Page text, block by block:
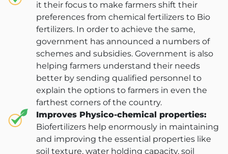
ANBR Elixir Pvt. Ltd., Unit 1
ANBR
ANBR Elixir
Arihant Agri
Arihant Bio
Research
Bulk
Contract-
EA2
S4
Patented
Four
Work
it their focus to make farmers shift their
preferences from chemical fertilizers to Bio
fertilizers. In order to achieve the same,
government has announced a numbers of
schemes and subsidies. Government is also
helping farmers understand their needs
better by sending qualified personnel to
explain the options to farmers in even the
farthest corners of the country.
Improves Physico-chemical properties:
Biofertilizers help enormously in maintaining
and improving the essential properties like
soil texture, water holding capacity, soil